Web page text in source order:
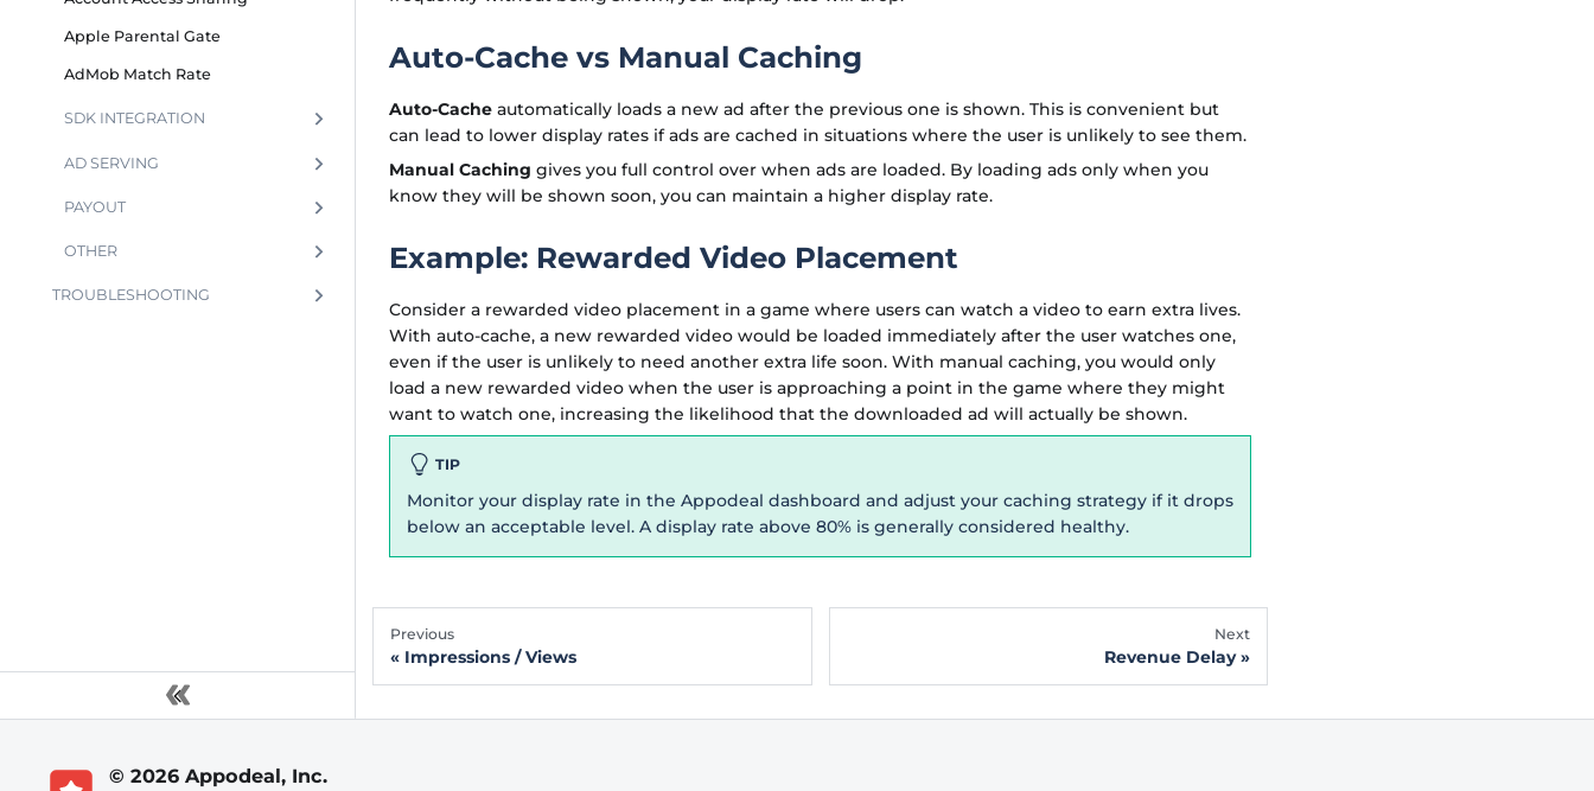
Apple Parental Gate
AdMob Match Rate
SDK INTEGRATION
AD SERVING
PAYOUT
OTHER
TROUBLESHOOTING
Auto-Cache vs Manual Caching
Auto-Cache automatically loads a new ad after the previous one is shown. This is convenient but
can lead to lower display rates if ads are cached in situations where the user is unlikely to see them.
Manual Caching gives you full control over when ads are loaded. By loading ads only when you
know they will be shown soon, you can maintain a higher display rate.
Example: Rewarded Video Placement
Consider a rewarded video placement in a game where users can watch a video to earn extra lives.
With auto-cache, a new rewarded video would be loaded immediately after the user watches one,
even if the user is unlikely to need another extra life soon. With manual caching, you would only
load a new rewarded video when the user is approaching a point in the game where they might
want to watch one, increasing the likelihood that the downloaded ad will actually be shown.
TIP
Monitor your display rate in the Appodeal dashboard and adjust your caching strategy if it drops
below an acceptable level. A display rate above 80% is generally considered healthy.
Previous
Impressions / Views
Next
Revenue Delay
© 2026 Appodeal, Inc.